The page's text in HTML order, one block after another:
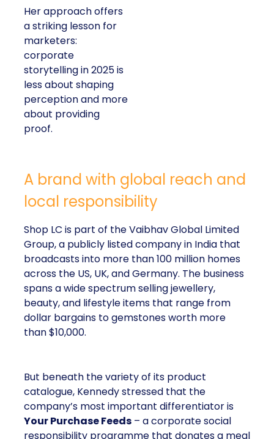
Her approach offers
a striking lesson for
marketers:
corporate
storytelling in 2025 is
less about shaping
perception and more
about providing
proof.
A brand with global reach and
local responsibility
Shop LC is part of the Vaibhav Global Limited
Group, a publicly listed company in India that
broadcasts into more than 100 million homes
across the US, UK, and Germany. The business
spans a wide spectrum selling jewellery,
beauty, and lifestyle items that range from
dollar bargains to gemstones worth more
than $10,000.
But beneath the variety of its product
catalogue, Kennedy stressed that the
company’s most important differentiator is
Your Purchase Feeds – a corporate social
responsibility programme that donates a meal